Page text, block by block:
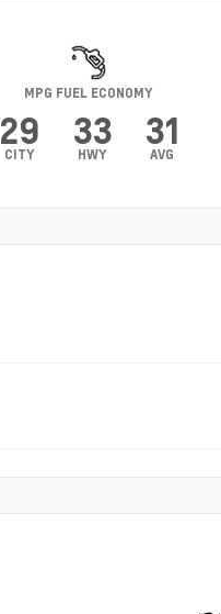
MPG FUEL ECONOMY
29
CITY
33
HWY
31
AVG